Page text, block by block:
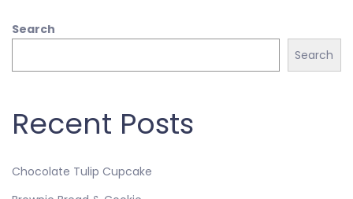
Search
Search
Recent Posts
Chocolate Tulip Cupcake